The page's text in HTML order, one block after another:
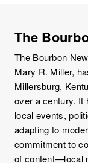
The
The Bourbon
Mary R. Miller,
Millersburg,
over a century. It
local events,
adapting to
commitment to
of content—local